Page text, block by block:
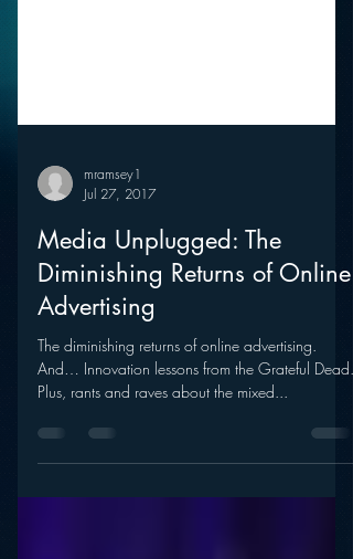
mramsey1
Jul 27, 2017
Media Unplugged: The
Diminishing Returns of Online
Advertising
The diminishing returns of online advertising.